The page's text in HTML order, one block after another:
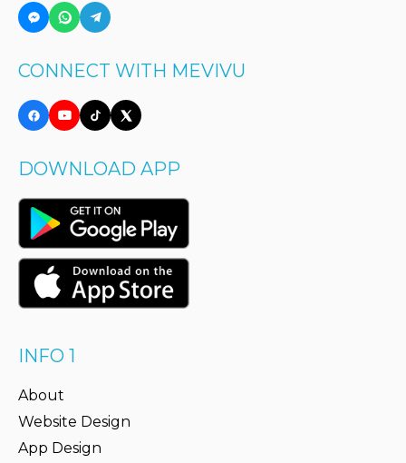
CONNECT WITH MEVIVU
DOWNLOAD APP
INFO 1
About
Website Design
App Design